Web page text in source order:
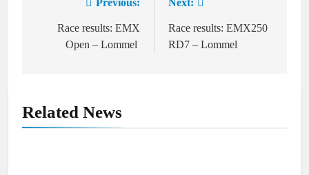
navigation
Previous:
Race results: EMX
Open – Lommel
Next:
Race results: EMX250
RD7 – Lommel
Related News